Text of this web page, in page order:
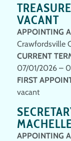
VACANT
APPOINTING
Crawfordsville
CURRENT
07/01/2026 –
FIRST
vacant
APPOINTING